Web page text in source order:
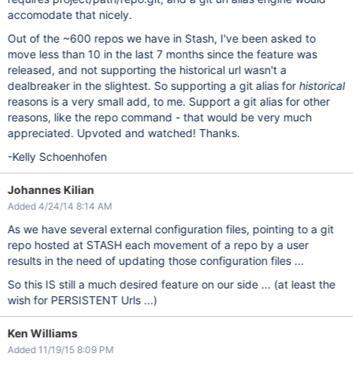
accomodate that nicely.
Out of the ~600 repos we have in Stash, I've been asked to
move less than 10 in the last 7 months since the feature was
released, and not supporting the historical url wasn't a
dealbreaker in the slightest. So supporting a git alias forhistorical
reasons is a very small add, to me. Support a git alias for other
reasons, like the repo command - that would be very much
appreciated. Upvoted and watched! Thanks.
-Kelly Schoenhofen
Johannes Kilian
Added 4/24/14 8:14 AM
As we have several external configuration files, pointing to a git
repo hosted at STASH each movement of a repo by a user
results in the need of updating those configuration files ...
So this IS still a much desired feature on our side ... (at least the
wish for PERSISTENT Urls ...)
Ken Williams
Added 11/19/15 8:09 PM